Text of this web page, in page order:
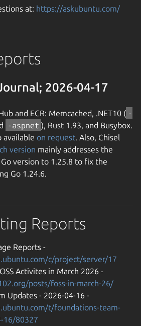
at: https://askubuntu.com/
2026-04-17
and ECR: Memcached, .NET10 ( -
-aspnet ), Rust 1.93, and Busybox.
available on request. Also, Chisel
version mainly addresses the
version to 1.25.8 to fix the
Go 1.24.6.
Reports
Reports -
c/project/server/17
Activites in March 2026 -
posts/foss-in-march-26/
Updates - 2026-04-16 -
t/foundations-team-
16/80327